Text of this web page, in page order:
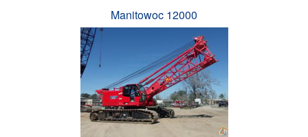
Manitowoc 12000